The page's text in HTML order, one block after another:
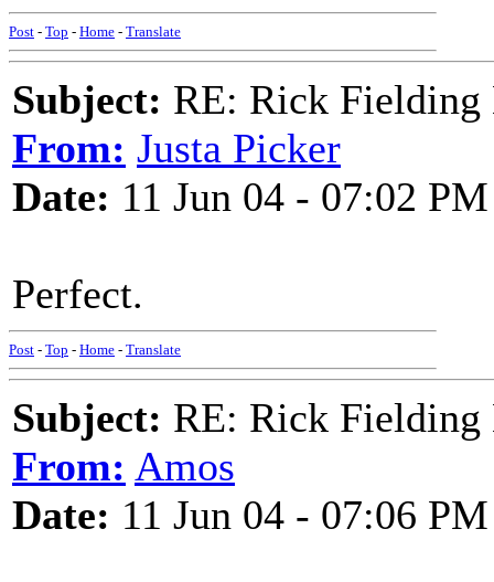
Post - Top - Home - Translate
Subject: RE: Rick Fielding
From: Justa Picker
Date: 11 Jun 04 - 07:02 PM
Perfect.
Post - Top - Home - Translate
Subject: RE: Rick Fielding
From: Amos
Date: 11 Jun 04 - 07:06 PM